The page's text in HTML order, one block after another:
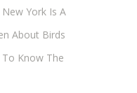
New York Is A
About Birds
Know The